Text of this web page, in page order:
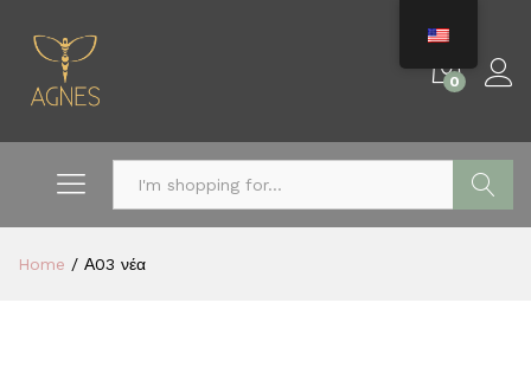
0
Home / Α03 νέα